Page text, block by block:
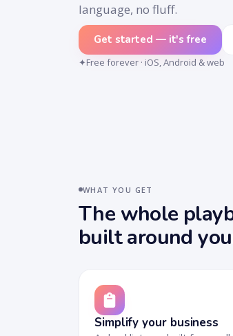
language, no fluff.
Get started — it's free
✦Free forever · iOS, Android & web
WHAT YOU GET
The whole
built around
Simplify your business